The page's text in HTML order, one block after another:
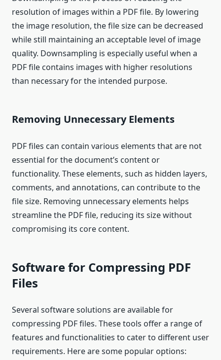
resolution of images within a PDF file. By lowering
the image resolution, the file size can be decreased
while still maintaining an acceptable level of image
quality. Downsampling is especially useful when a
PDF file contains images with higher resolutions
than necessary for the intended purpose.
Removing Unnecessary Elements
PDF files can contain various elements that are not
essential for the document’s content or
functionality. These elements, such as hidden layers,
comments, and annotations, can contribute to the
file size. Removing unnecessary elements helps
streamline the PDF file, reducing its size without
compromising its core content.
Software for Compressing PDF
Files
Several software solutions are available for
compressing PDF files. These tools offer a range of
features and functionalities to cater to different user
requirements. Here are some popular options: